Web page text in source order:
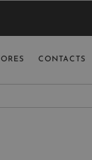
CONTACTS